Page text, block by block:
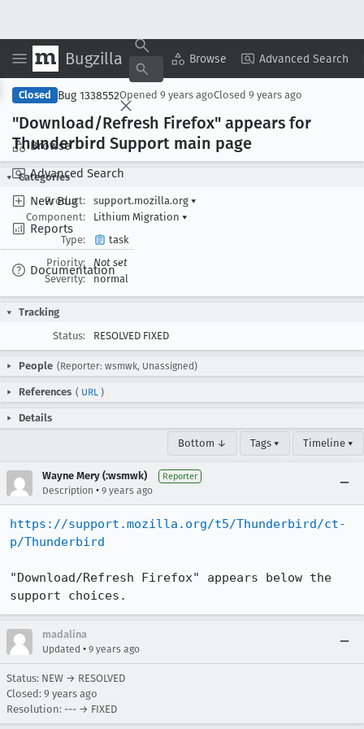
Bugzilla Browse Advanced Search
Browse
Advanced Search
New Bug
Reports
Documentation
Copy Summary ▾ View ▾
Closed Bug 1338552Opened 9 years agoClosed 9 years ago
"Download/Refresh Firefox" appears for
Thunderbird Support main page
Categories
Product:
support.mozilla.org ▾
Component:
Lithium Migration ▾
Type:
task
Priority:
Not set
Severity:
normal
Tracking
Status:
RESOLVED FIXED
People (Reporter: wsmwk, Unassigned)
References ( URL )
Details
Bottom ↓ Tags ▾ Timeline ▾
Wayne Mery (:wsmwk) Reporter
Description • 9 years ago
https://support.mozilla.org/t5/Thunderbird/ct-
p/Thunderbird
"Download/Refresh Firefox" appears below the
support choices.
madalina
Updated • 9 years ago
Status: NEW → RESOLVED
Closed: 9 years ago
Resolution: --- → FIXED